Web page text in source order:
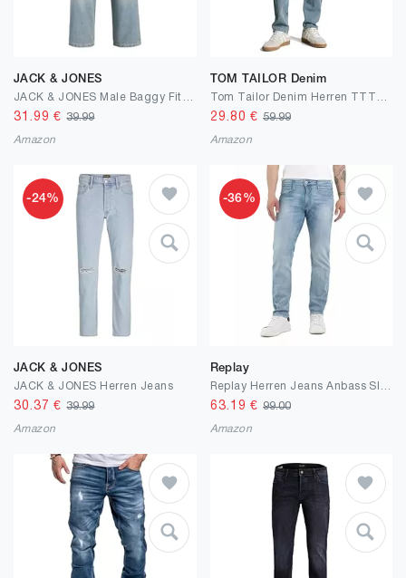
JACK & JONES
31.99 €39.99
Amazon
TOM TAILOR Denim
29.80 € 59.99
Amazon
-24%
JACK & JONES
JACK & JONES Herren Jeans
30.37 €39.99
Amazon
-36%
Replay
63.19 € 99.00
Amazon